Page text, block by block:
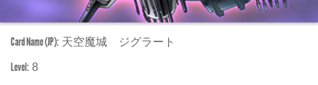
Card Name (JP): 天空魔城 ジグラート
Level: 8